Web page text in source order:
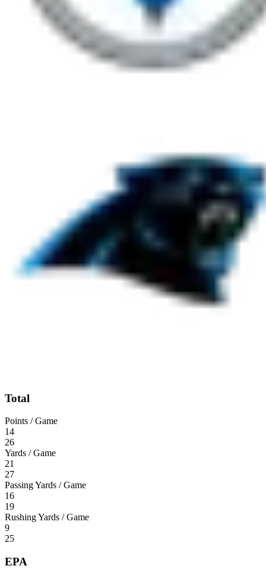
Total
Points / Game
14
26
Yards / Game
21
27
Passing Yards / Game
16
19
Rushing Yards / Game
9
25
EPA